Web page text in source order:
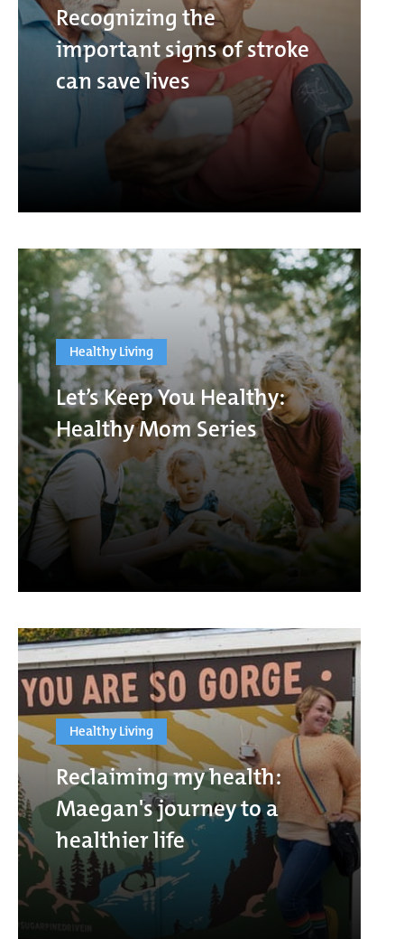
Recognizing the
important signs of stroke
can save lives
Healthy Living
Let’s Keep You Healthy:
Healthy Mom Series
Healthy Living
Reclaiming my health:
Maegan's journey to a
healthier life